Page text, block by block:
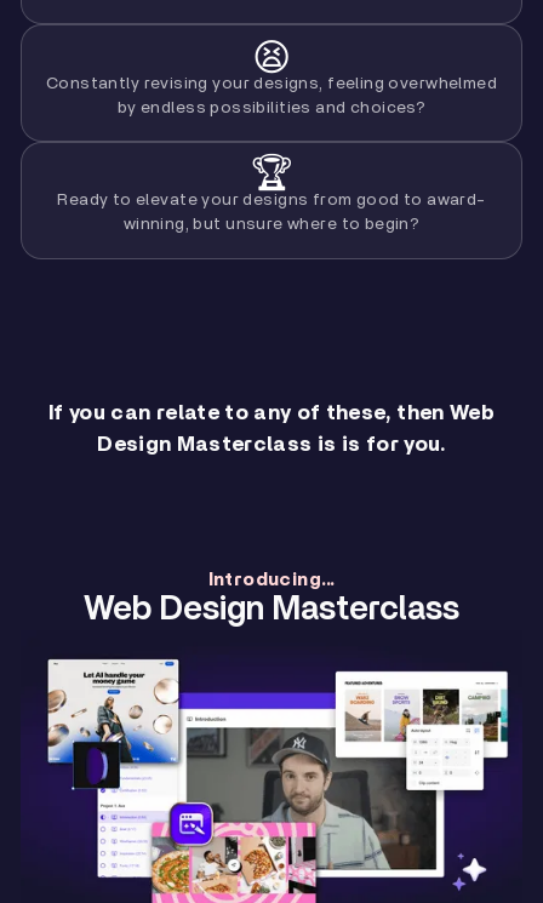
😫
Constantly revising your designs, feeling overwhelmed
by endless possibilities and choices?
🏆
Ready to elevate your designs from good to award-
winning, but unsure where to begin?
If you can relate to any of these, then Web
Design Masterclass is is for you.
Introducing...
Web Design Masterclass